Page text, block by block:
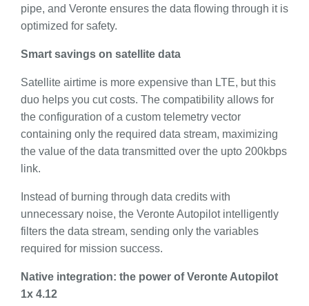
pipe, and Veronte ensures the data flowing through it is
optimized for safety.
Smart savings on satellite data
Satellite airtime is more expensive than LTE, but this
duo helps you cut costs. The compatibility allows for
the configuration of a custom telemetry vector
containing only the required data stream, maximizing
the value of the data transmitted over the upto 200kbps
link.
Instead of burning through data credits with
unnecessary noise, the Veronte Autopilot intelligently
filters the data stream, sending only the variables
required for mission success.
Native integration: the power of Veronte Autopilot
1x 4.12